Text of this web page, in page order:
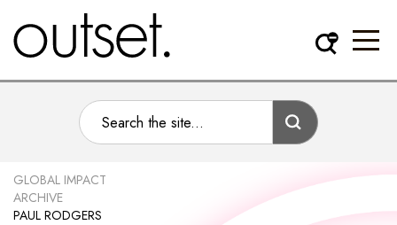
GLOBAL IMPACT
ARCHIVE
PAUL RODGERS